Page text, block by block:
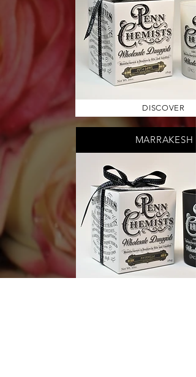
DISCOVER
MARRAKESH